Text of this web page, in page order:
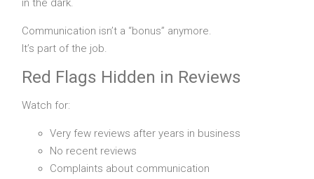
in the dark.
Communication isn’t a “bonus” anymore.
It’s part of the job.
Red Flags Hidden in Reviews
Watch for:
Very few reviews after years in business
No recent reviews
Complaints about communication